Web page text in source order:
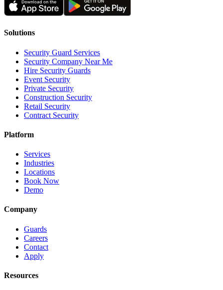
Solutions
Security Guard Services
Security Company Near Me
Hire Security Guards
Event Security
Private Security
Construction Security
Retail Security
Contract Security
Platform
Services
Industries
Locations
Book Now
Demo
Company
Guards
Careers
Contact
Apply
Resources